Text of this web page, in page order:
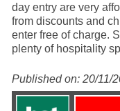
day entry are very
from discounts and
enter free of charge.
plenty of hospitality
Published on: 20/11/